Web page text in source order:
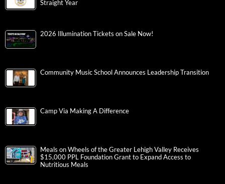
Straight Year
2026 Illumination Tickets on Sale Now!
Community Music School Announces Leadership Transition
Camp Via Making A Difference
Meals on Wheels of the Greater Lehigh Valley Receives
$15,000 PPL Foundation Grant to Expand Access to
Nutritious Meals